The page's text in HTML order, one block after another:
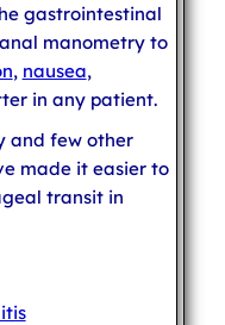
gastrointestinal
manometry to
, nausea,
in any patient.
and few other
made it easier to
transit in